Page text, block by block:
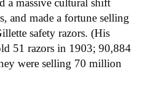
a massive cultural shift
and made a fortune selling
safety razors. (His
51 razors in 1903; 90,884
were selling 70 million